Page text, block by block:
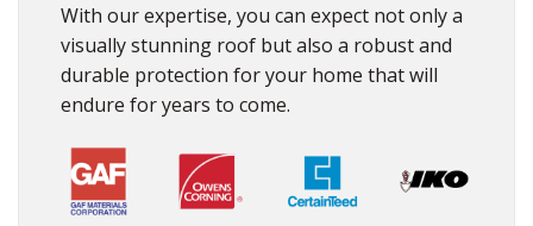
With our expertise, you can expect not only a
visually stunning roof but also a robust and
durable protection for your home that will
endure for years to come.